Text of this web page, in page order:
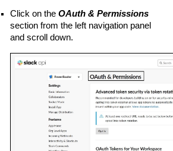
Click on the
section from the left navigation panel
and scroll down.